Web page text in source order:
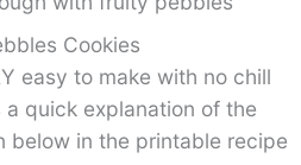
Cookies
easy to make with no chill
quick explanation of the
below in the printable recipe